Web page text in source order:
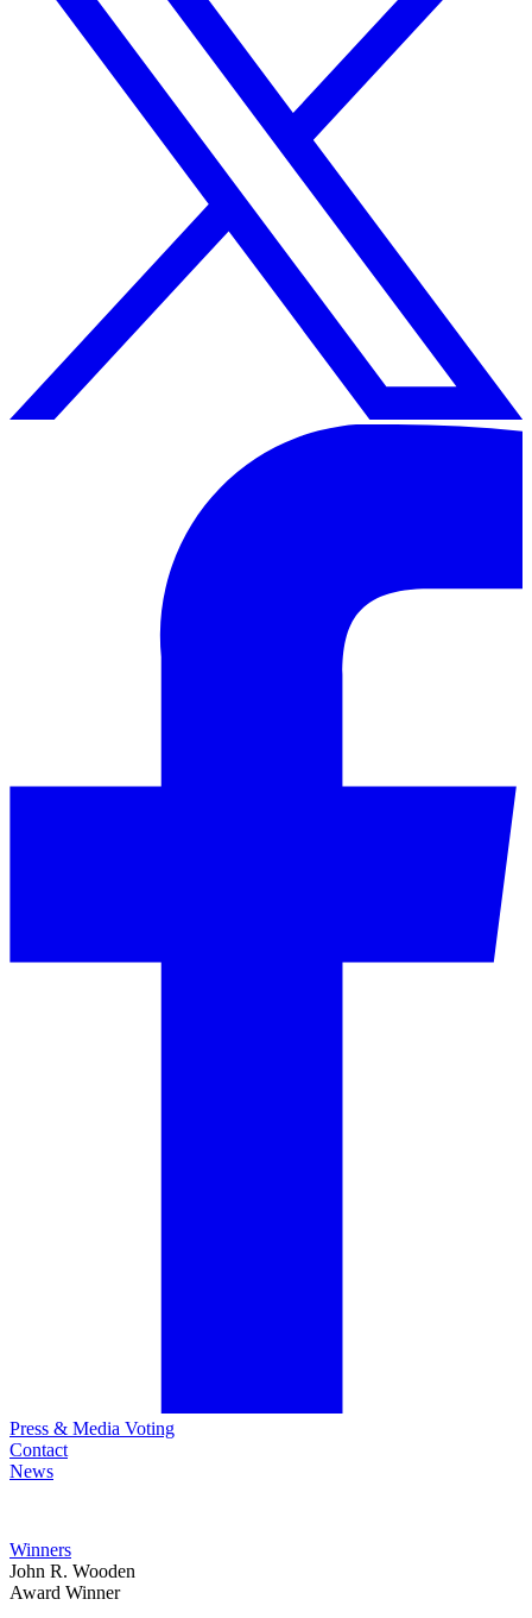
Press & Media Voting
Contact
News
Winners
John R. Wooden
Award Winner